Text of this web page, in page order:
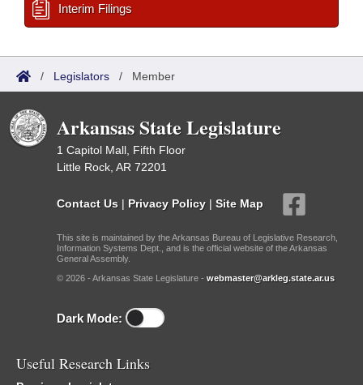
Interim Filings
/ Legislators / Member
Arkansas State Legislature
1 Capitol Mall, Fifth Floor
Little Rock, AR 72201
Contact Us | Privacy Policy | Site Map
This site is maintained by the Arkansas Bureau of Legislative Research,
Information Systems Dept., and is the official website of the Arkansas
General Assembly.
© 2026 - Arkansas State Legislature - webmaster@arkleg.state.ar.us
Dark Mode:
Useful Research Links